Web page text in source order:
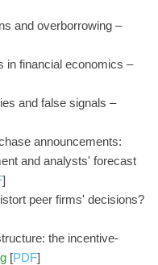
and overborrowing –
in financial economics –
and false signals –
announcements:
and analysts' forecast
]
peer firms' decisions?
the incentive-
[PDF]